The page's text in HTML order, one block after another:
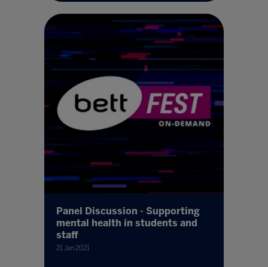
Panel Discussion - Supporting
mental health in students and
staff
21 Jan 2021